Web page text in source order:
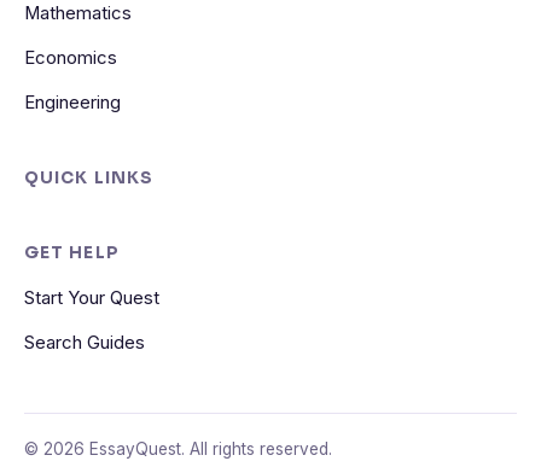
Mathematics
Economics
Engineering
QUICK LINKS
GET HELP
Start Your Quest
Search Guides
© 2026 EssayQuest. All rights reserved.